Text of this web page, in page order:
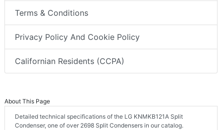
Terms & Conditions
Privacy Policy And Cookie Policy
Californian Residents (CCPA)
About This Page
Detailed technical specifications of the LG KNMKB121A Split
Condenser, one of over 2698 Split Condensers in our catalog.